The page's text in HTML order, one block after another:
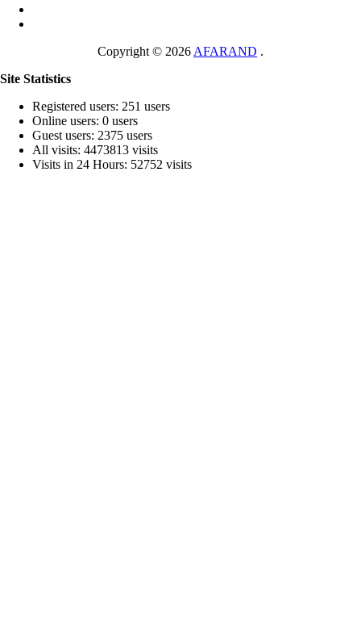
Copyright © 2026AFARAND .
Site Statistics
Registered users: 251 users
Online users: 0 users
Guest users: 2375 users
All visits: 4473813 visits
Visits in 24 Hours: 52752 visits